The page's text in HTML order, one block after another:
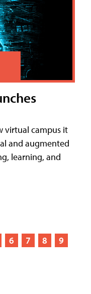
virtual campus it
and augmented
learning, and
6 7 8
9